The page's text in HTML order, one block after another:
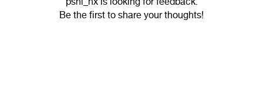
Be the first to share your thoughts!